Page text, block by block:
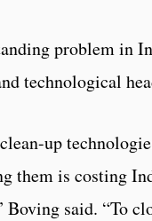
problem in
technological
up
them is costing
said. “To